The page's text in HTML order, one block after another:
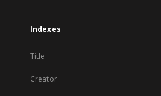
Indexes
Title
Creator